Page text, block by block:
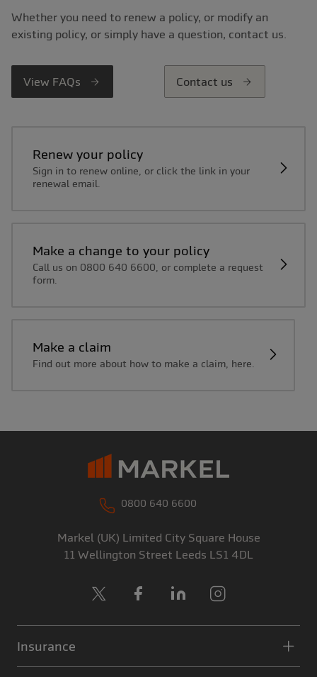
Whether you need to renew a policy, or modify an
existing policy, or simply have a question, contact us.
View FAQs Contact us
Renew your policy
Sign in to renew online, or click the link in your
renewal email.
Make a change to your policy
Call us on 0800 640 6600, or complete a request
form.
Make a claim
Find out more about how to make a claim, here.
Insurance
0800 640 6600
Markel (UK) Limited City Square House
11 Wellington Street Leeds LS1 4DL
Facebook
LinkedIn